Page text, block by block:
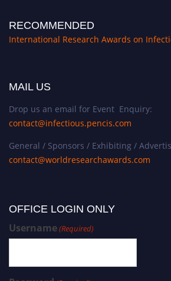
RECOMMENDED
International Research Awards on
MAIL US
Drop us an email for Event Enquiry:
contact@infectious.pencis.com
General / Sponsors / Exhibiting /
contact@worldresearchawards.com
OFFICE LOGIN ONLY
Username(Required)